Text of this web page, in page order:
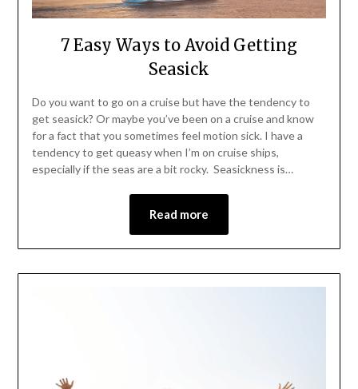
7 Easy Ways to Avoid Getting
Seasick
Do you want to go on a cruise but have the tendency to
get seasick? Or maybe you’ve been on a cruise and know
for a fact that you sometimes feel motion sick. I have a
tendency to get queasy when I’m on cruise ships,
especially if the seas are a bit rocky. Seasickness is…
Read more